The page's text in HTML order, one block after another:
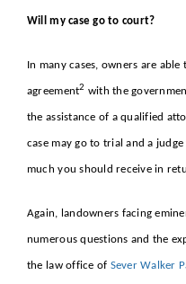
Will my case go to court?
In many cases, owners are
agreement2 with the
the assistance of a qualified
case may go to trial and a
much you should receive in
Again, landowners facing
numerous questions and the
the law office of Sever Walker